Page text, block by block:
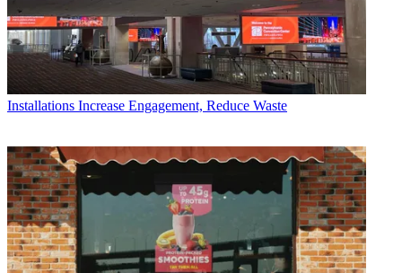
Installations Increase Engagement, Reduce Waste